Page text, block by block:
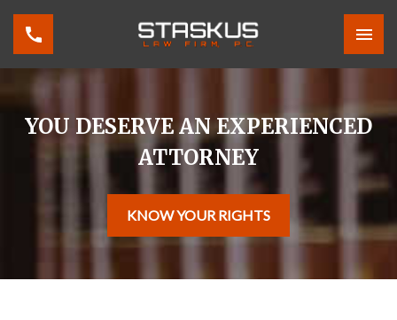
YOU DESERVE AN EXPERIENCED
ATTORNEY
KNOW YOUR RIGHTS